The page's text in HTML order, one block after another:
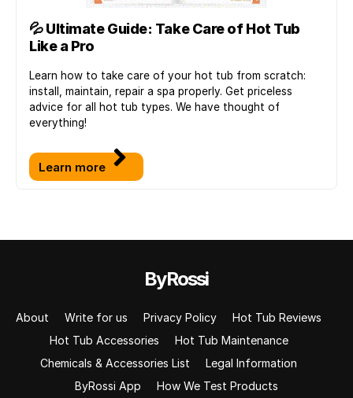
💦Ultimate Guide: Take Care of Hot Tub
Like a Pro
Learn how to take care of your hot tub from scratch:
install, maintain, repair a spa properly. Get priceless
advice for all hot tub types. We have thought of
everything!
Learn more
ByRossi
About Write for us Privacy Policy
Hot Tub Reviews
Hot Tub Accessories
Hot Tub Maintenance
Chemicals & Accessories List
Legal Information
ByRossi App
How We Test Products